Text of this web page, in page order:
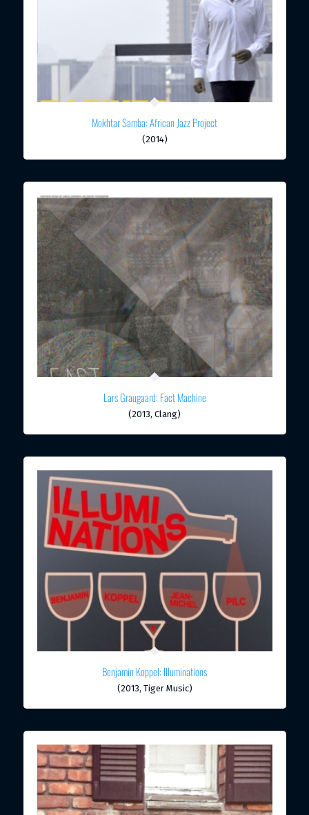
Mokhtar Samba: African Jazz Project
(2014)
Lars Graugaard: Fact Machine
(2013, Clang)
Benjamin Koppel: Illuminations
(2013, Tiger Music)